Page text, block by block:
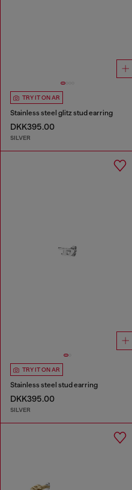
TRY IT ON AR
Stainless steel glitz stud earring
DKK395.00
SILVER
TRY IT ON AR
Stainless steel stud earring
DKK395.00
SILVER